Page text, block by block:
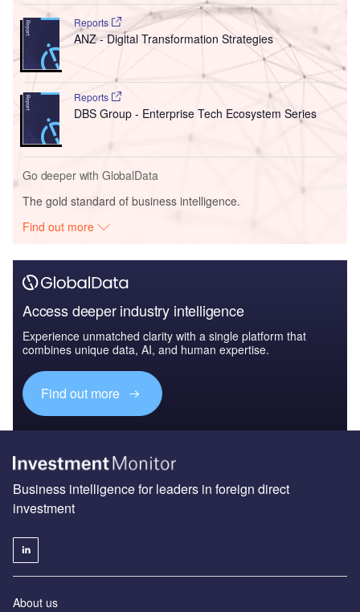
Reports
ANZ - Digital Transformation Strategies
Reports
DBS Group - Enterprise Tech Ecosystem Series
Go deeper with GlobalData
The gold standard of business intelligence.
Find out more
Access deeper industry intelligence
Experience unmatched clarity with a single platform that
combines unique data, AI, and human expertise.
Find out more
Business intelligence for leaders in foreign direct
investment
About us